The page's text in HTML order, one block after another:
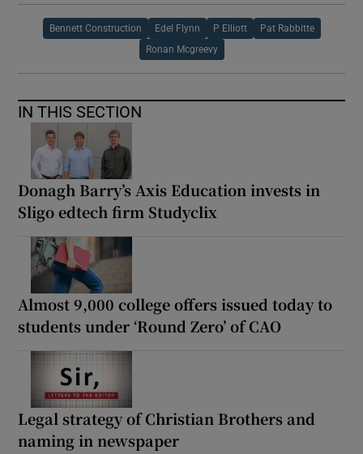
Bennett Construction Edel Flynn P Elliott Pat Rabbitte
Ronan Mcgreevy
IN THIS SECTION
Donagh Barry’s Axis Education invests in
Sligo edtech firm Studyclix
Almost 9,000 college offers issued today to
students under ‘Round Zero’ of CAO
Legal strategy of Christian Brothers and
naming in newspaper